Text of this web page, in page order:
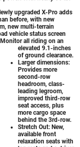
upgraded X-Pro adds
before, with new
new multi-terrain
vehicle status screen
all riding on an
elevated 9.1-inches
of ground clearance.
Larger dimensions:
Provides more
second-row
headroom, class-
leading legroom,
improved third-row
seat access, plus
more cargo space
behind the 3rd-row.
Stretch Out: New,
available front
relaxation seats with